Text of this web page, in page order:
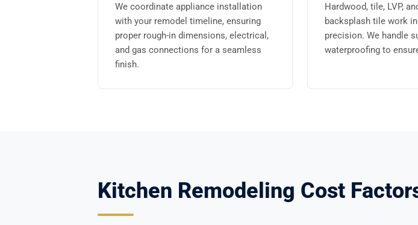
We coordinate appliance installation
with your remodel timeline, ensuring
proper rough-in dimensions, electrical,
and gas connections for a seamless
finish.
Hardwood, tile, LVP,
backsplash tile work
precision. We handle
waterproofing to
Kitchen Remodeling Cost